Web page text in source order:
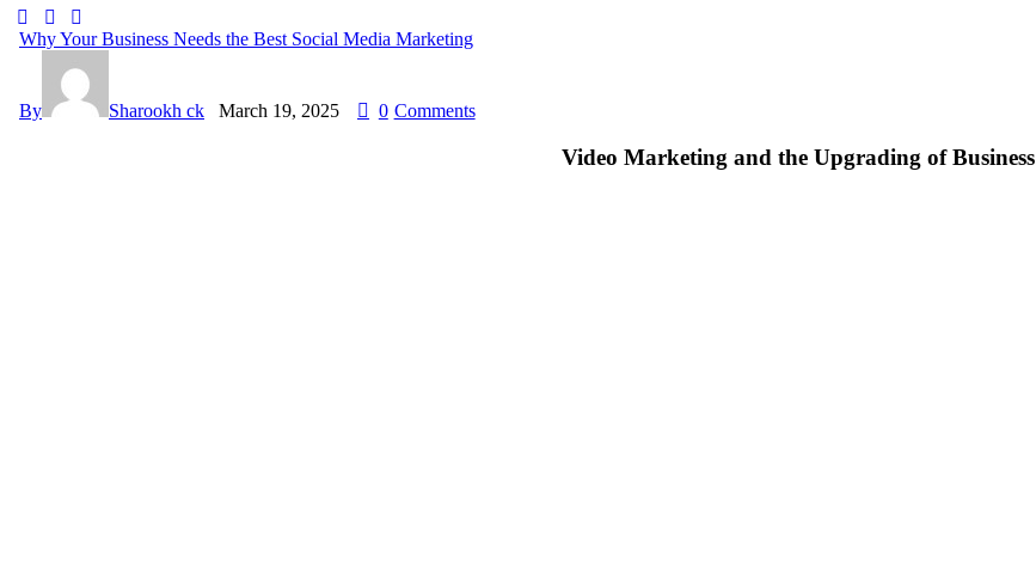
Why Your Business Needs the Best Social Media Marketing
By Sharookh ck March 19, 2025 0 Comments
Video Marketing and the Upgrading of Business